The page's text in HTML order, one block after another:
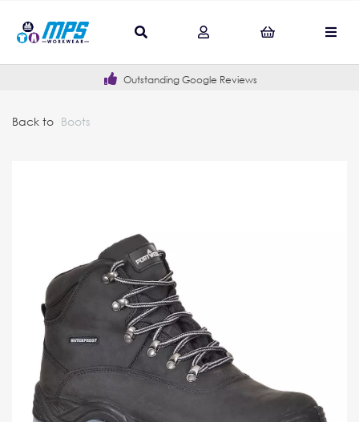
Outstanding Google Reviews
Back to Boots